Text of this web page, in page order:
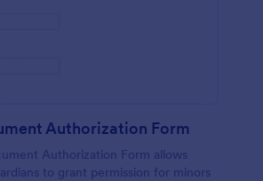
Authorization Form
Authorization Form allows
to grant permission for minors